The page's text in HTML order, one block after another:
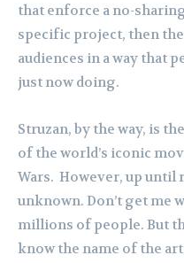
that enforce a no-
specific project, then
audiences in a way that
just now doing.
Struzan, by the way, is
of the world’s iconic
Wars. However, up until
unknown. Don’t get me
millions of people. But
know the name of the